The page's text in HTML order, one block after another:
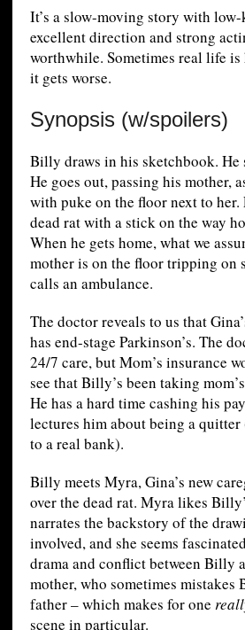
It’s a slow-moving story with
excellent direction and strong
worthwhile. Sometimes real life
it gets worse.
Synopsis (w/spoilers)
Billy draws in his sketchbook. He
He goes out, passing his mother,
with puke on the floor next to her.
dead rat with a stick on the way
When he gets home, what we
mother is on the floor tripping on
calls an ambulance.
The doctor reveals to us that
has end-stage Parkinson’s. The
24/7 care, but Mom’s insurance
see that Billy’s been taking
He has a hard time cashing his
lectures him about being a
to a real bank).
Billy meets Myra, Gina’s new
over the dead rat. Myra likes
narrates the backstory of the
involved, and she seems
drama and conflict between Billy
mother, who sometimes
father – which makes for one
scene in particular.